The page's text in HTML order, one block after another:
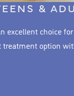
&
excellent choice
treatment option